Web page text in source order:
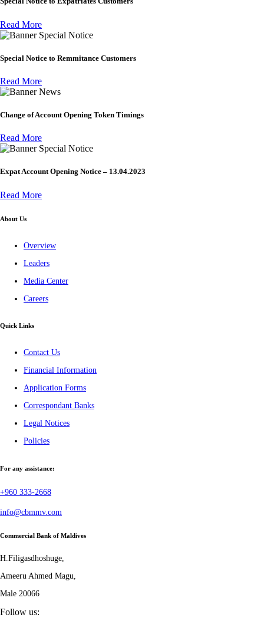
Read More
Special Notice
Special Notice to Remmitance Customers
Read More
News
Change of Account Opening Token Timings
Read More
Special Notice
Expat Account Opening Notice – 13.04.2023
Read More
About Us
Overview
Leaders
Media Center
Careers
Quick Links
Contact Us
Financial Information
Application Forms
Correspondant Banks
Legal Notices
Policies
For any assistance:
+960 333-2668
info@cbmmv.com
Commercial Bank of Maldives
H.Filigasdhoshuge,
Ameeru Ahmed Magu,
Male 20066
Follow us: